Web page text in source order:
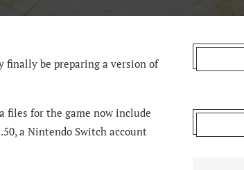
finally be preparing a version of
files for the game now include
a Nintendo Switch account